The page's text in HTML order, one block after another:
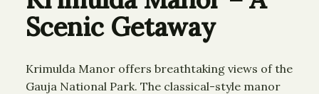
Scenic Getaway
Krimulda Manor offers breathtaking views of the
Gauja National Park. The classical-style manor